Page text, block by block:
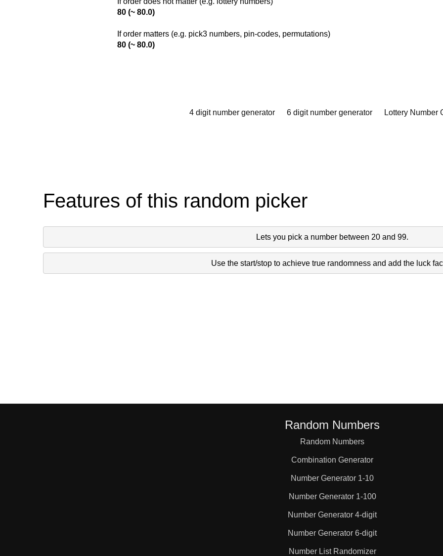
80 (~ 80.0)
If order matters (e.g. pick3 numbers, pin-codes, permutations)
80 (~ 80.0)
4 digit number generator 6 digit number generator Lottery Number
Features of this random picker
Lets you pick a number between 20 and 99.
Use the start/stop to achieve true randomness and add the luck
Random Numbers
Random Numbers
Combination Generator
Number Generator 1-10
Number Generator 1-100
Number Generator 4-digit
Number Generator 6-digit
Number List Randomizer